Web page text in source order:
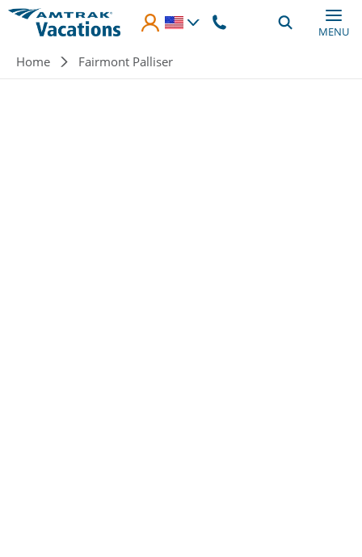
Skip to main content
MENU
Breadcrumb
Home Fairmont Palliser